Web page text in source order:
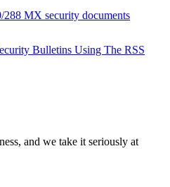
MX security documents
Bulletins Using The RSS
and we take it seriously at